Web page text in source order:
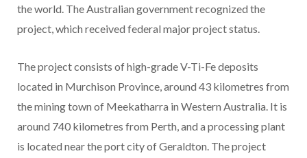
the world. The Australian government recognized the
project, which received federal major project status.
The project consists of high-grade V-Ti-Fe deposits
located in Murchison Province, around 43 kilometres from
the mining town of Meekatharra in Western Australia. It is
around 740 kilometres from Perth, and a processing plant
is located near the port city of Geraldton. The project